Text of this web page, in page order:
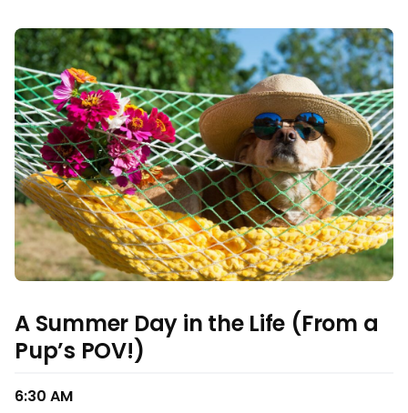
A Summer Day in the Life (From a
Pup’s POV!)
6:30 AM